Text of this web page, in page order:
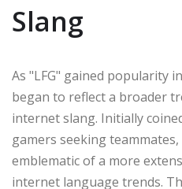
Slang
As "LFG" gained popularity
began to reflect a broader
internet slang. Initially
gamers seeking teammates,
emblematic of a more
internet language trends.